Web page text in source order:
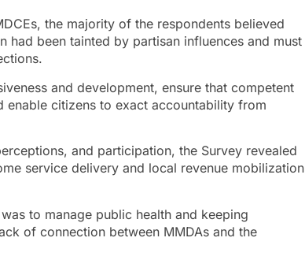
the majority of the respondents believed
been tainted by partisan influences and must
and development, ensure that competent
enable citizens to exact accountability from
and participation, the Survey revealed
service delivery and local revenue mobilization
to manage public health and keeping
of connection between MMDAs and the